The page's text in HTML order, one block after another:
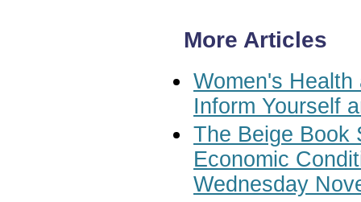
More Articles
Women's
Inform Yourself
The Beige Book
Economic
Wednesday